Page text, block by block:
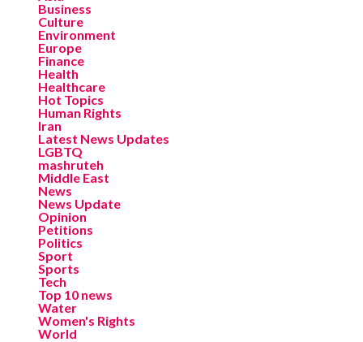
Business
Culture
Environment
Europe
Finance
Health
Healthcare
Hot Topics
Human Rights
Iran
Latest News Updates
LGBTQ
mashruteh
Middle East
News
News Update
Opinion
Petitions
Politics
Sport
Sports
Tech
Top 10 news
Water
Women's Rights
World